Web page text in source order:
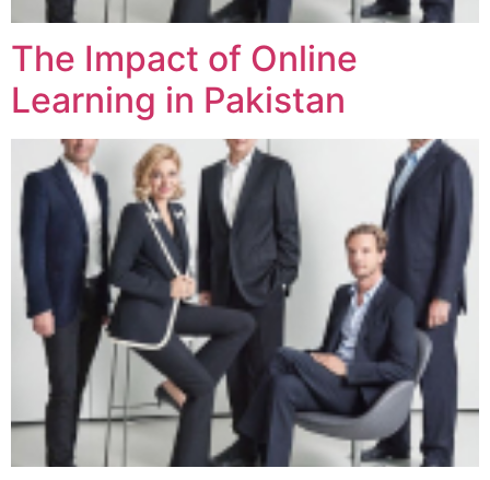
The Impact of Online
Learning in Pakistan